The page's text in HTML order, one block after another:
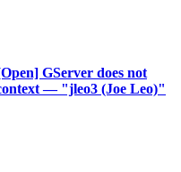
GServer does not
— "jleo3 (Joe Leo)"